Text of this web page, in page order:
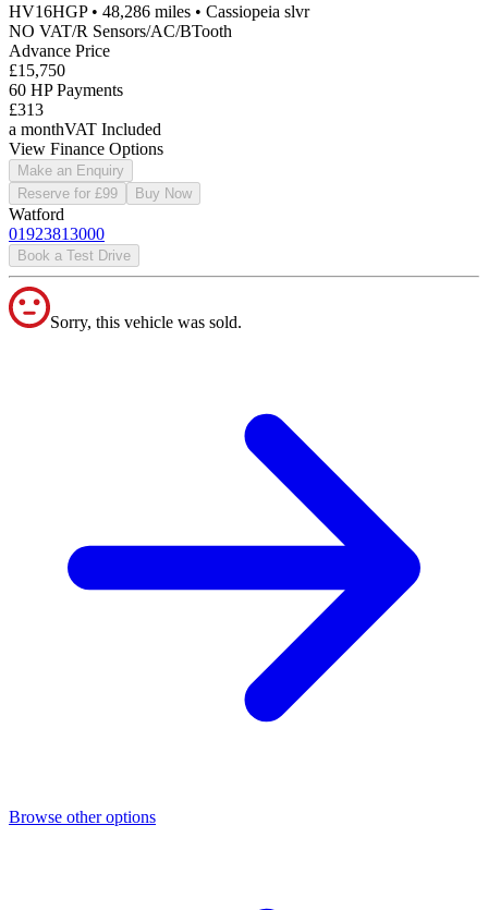
HV16HGP• 48,286 miles • Cassiopeia slvr
NO VAT/R Sensors/AC/BTooth
Advance Price
£15,750
60 HP Payments
£313
a monthVAT Included
View Finance Options
Make an Enquiry
Reserve for £99
Buy Now
Watford
01923813000
Book a Test Drive
Sorry, this vehicle was sold.
Browse other options